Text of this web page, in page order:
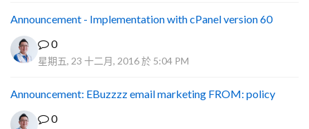
Announcement - Implementation with cPanel version 60
0
星期五, 23 十二月, 2016 於 5:04 PM
Announcement: EBuzzzz email marketing FROM: policy
0